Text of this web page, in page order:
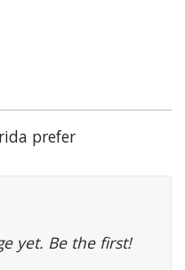
prefer
yet. Be the first!